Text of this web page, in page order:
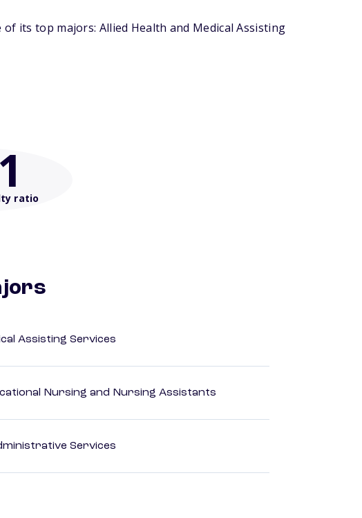
its top majors: Allied Health and Medical Assisting
ratio
Assisting Services
Nursing and Nursing Assistants
Services